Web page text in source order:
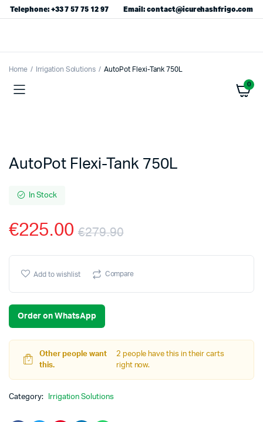
Telephone: +33 7 57 75 12 97 Email: contact@icurehashfrigo.com
0
Home Irrigation Solutions AutoPot Flexi-Tank 750L
AutoPot Flexi-Tank 750L
In Stock
€279.90
Original
price
€279.90.
€225.00
Current
price
€225.00.
Add to wishlist Compare
Order on WhatsApp
Other people want
this.
2 people have this in their carts
right now.
Category: Irrigation Solutions